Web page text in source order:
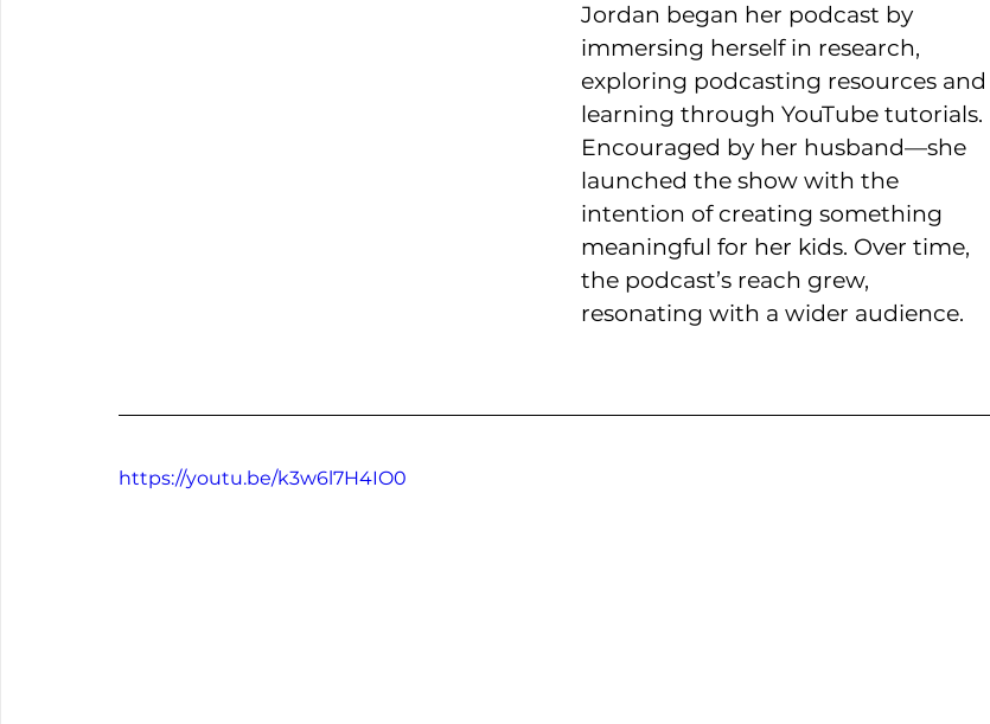
Jordan began her podcast by
immersing herself in research,
exploring podcasting resources and
learning through YouTube tutorials.
Encouraged by her husband—she
launched the show with the
intention of creating something
meaningful for her kids. Over time,
the podcast’s reach grew,
resonating with a wider audience.
https://youtu.be/k3w6l7H4IO0